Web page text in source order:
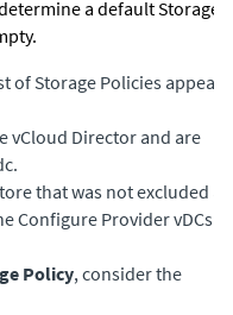
a default Storage
of Storage Policies appear.
vCloud Director and are
that was not excluded as
Configure Provider vDCs
Policy, consider the